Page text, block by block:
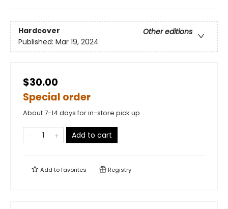
Hardcover
Other editions
Published: Mar 19, 2024
$30.00
Special order
About 7-14 days for in-store pick up
Add to cart
Add tofavorites Registry